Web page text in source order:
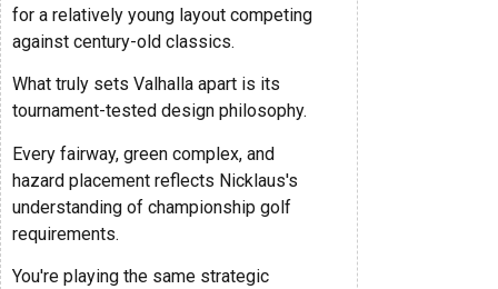
for a relatively young layout competing
against century-old classics.
What truly sets Valhalla apart is its
tournament-tested design philosophy.
Every fairway, green complex, and
hazard placement reflects Nicklaus's
understanding of championship golf
requirements.
You're playing the same strategic